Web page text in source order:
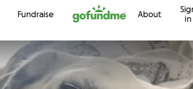
Skip to content
Fundraise About
in